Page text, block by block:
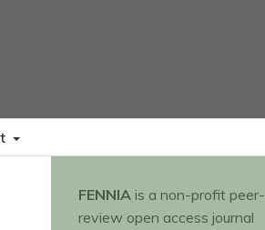
FENNIA is a non-profit peer-
review open access journal